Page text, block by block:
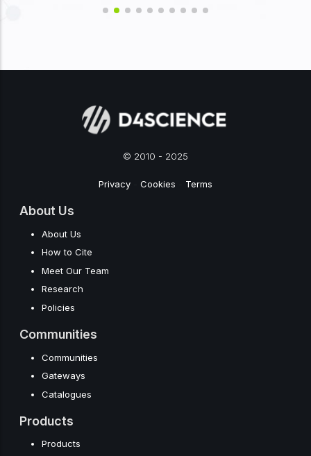
© 2010 - 2025
Privacy Cookies Terms
About Us
About Us
How to Cite
Meet Our Team
Research
Policies
Communities
Communities
Gateways
Catalogues
Products
Products